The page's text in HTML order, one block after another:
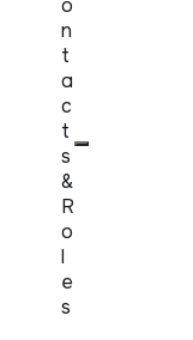
o
n
t
a
c
t
s
&
R
o
l
e
s